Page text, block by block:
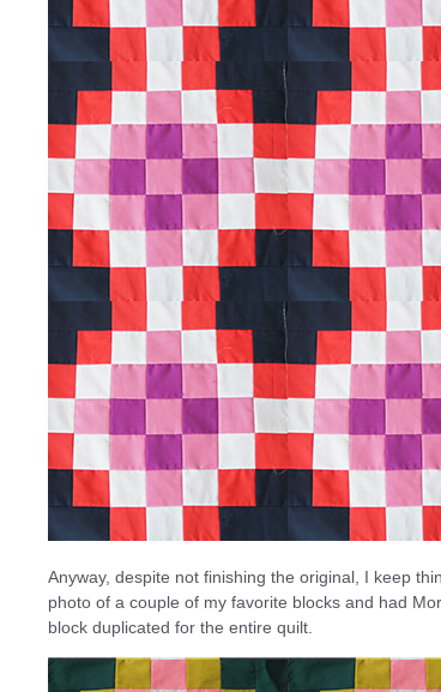
Anyway, despite not finishing the original, I keep
photo of a couple of my favorite blocks and had
block duplicated for the entire quilt.